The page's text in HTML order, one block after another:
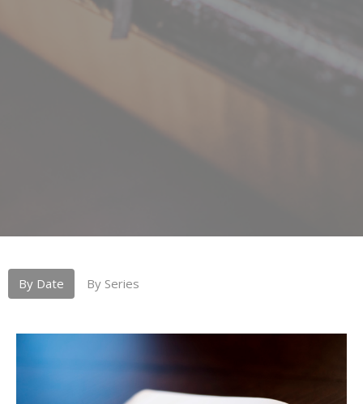
By Date By Series